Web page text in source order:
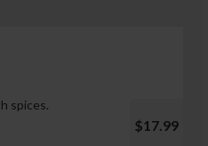
spices.
$17.99